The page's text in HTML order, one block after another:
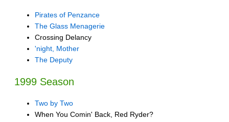
Pirates of Penzance
The Glass Menagerie
Crossing Delancy
'night, Mother
The Deputy
1999 Season
Two by Two
When You Comin' Back, Red Ryder?